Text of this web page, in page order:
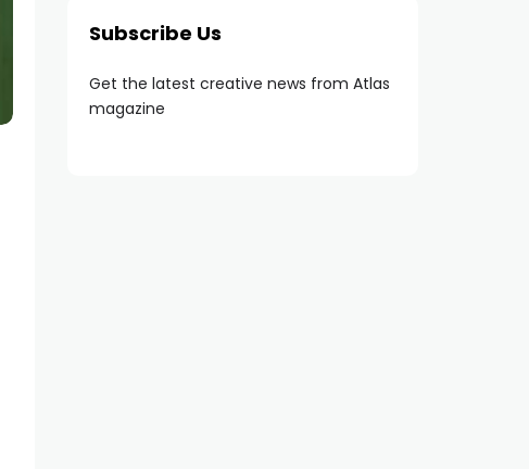
Subscribe Us
Get the latest creative news from Atlas
magazine